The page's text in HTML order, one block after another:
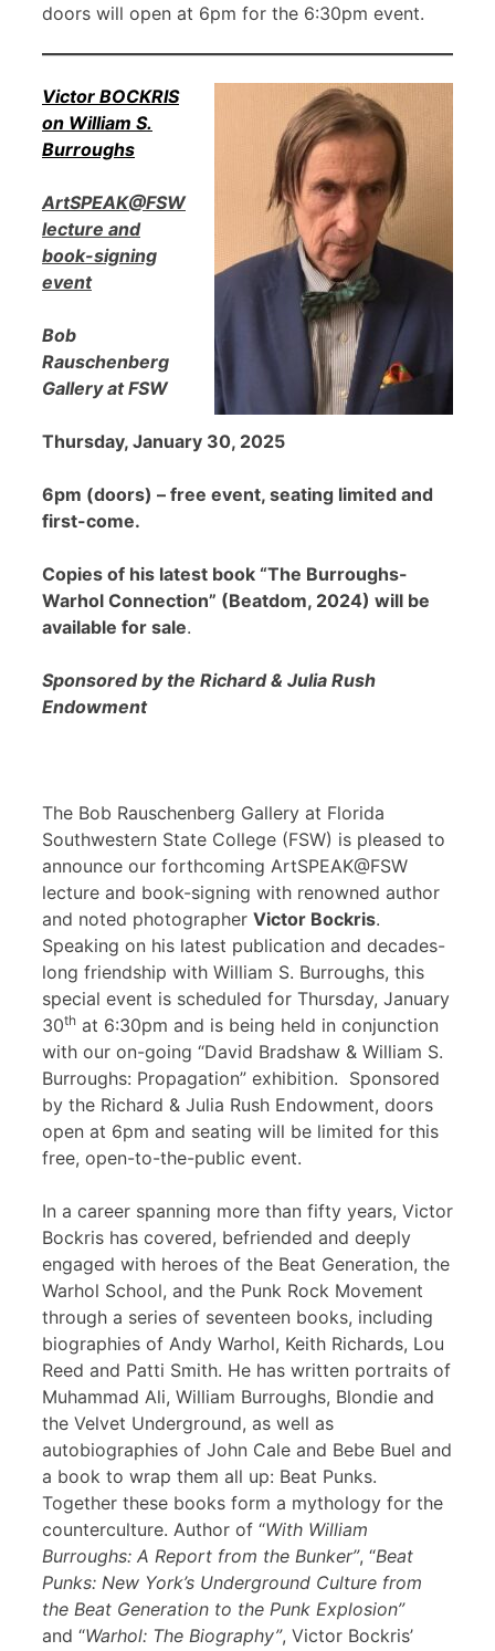
doors will open at 6pm for the 6:30pm event.
Victor BOCKRIS
on William S.
Burroughs
ArtSPEAK@FSW
lecture and
book-signing
event
Bob
Rauschenberg
Gallery at FSW
Thursday, January 30, 2025
6pm (doors) – free event, seating limited and
first-come.
Copies of his latest book “The Burroughs-
Warhol Connection” (Beatdom, 2024) will be
available for sale.
Sponsored by the Richard & Julia Rush
Endowment
The Bob Rauschenberg Gallery at Florida
Southwestern State College (FSW) is pleased to
announce our forthcoming ArtSPEAK@FSW
lecture and book-signing with renowned author
and noted photographer Victor Bockris.
Speaking on his latest publication and decades-
long friendship with William S. Burroughs, this
special event is scheduled for Thursday, January
30th at 6:30pm and is being held in conjunction
with our on-going “David Bradshaw & William S.
Burroughs: Propagation” exhibition. Sponsored
by the Richard & Julia Rush Endowment, doors
open at 6pm and seating will be limited for this
free, open-to-the-public event.
In a career spanning more than fifty years, Victor
Bockris has covered, befriended and deeply
engaged with heroes of the Beat Generation, the
Warhol School, and the Punk Rock Movement
through a series of seventeen books, including
biographies of Andy Warhol, Keith Richards, Lou
Reed and Patti Smith. He has written portraits of
Muhammad Ali, William Burroughs, Blondie and
the Velvet Underground, as well as
autobiographies of John Cale and Bebe Buel and
a book to wrap them all up: Beat Punks.
Together these books form a mythology for the
counterculture. Author of “With William
Burroughs: A Report from the Bunker”, “Beat
Punks: New York’s Underground Culture from
the Beat Generation to the Punk Explosion”
and “Warhol: The Biography”, Victor Bockris’